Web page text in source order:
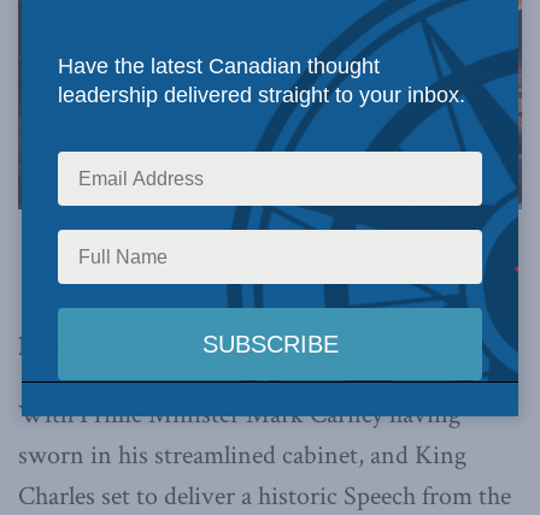
Image via Canva.
This article originally appeared inThe Hub.
By JP Gladu and Caroline Cox, May 20, 2025
With Prime Minister Mark Carney having
sworn in his streamlined cabinet, and King
Charles set to deliver a historic Speech from the
Have the latest Canadian thought
leadership delivered straight to your inbox.